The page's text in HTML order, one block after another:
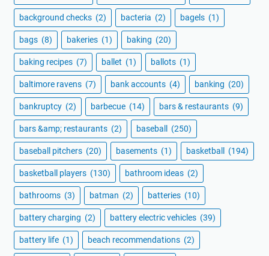
background checks (2) bacteria (2) bagels (1)
bags (8) bakeries (1) baking (20)
baking recipes (7) ballet (1) ballots (1)
baltimore ravens (7) bank accounts (4) banking (20)
bankruptcy (2) barbecue (14) bars & restaurants (9)
bars &amp; restaurants (2) baseball (250)
baseball pitchers (20) basements (1) basketball (194)
basketball players (130) bathroom ideas (2)
bathrooms (3) batman (2) batteries (10)
battery charging (2) battery electric vehicles (39)
battery life (1) beach recommendations (2)